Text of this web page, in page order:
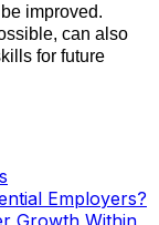
improved.
can also
for future
Employers?